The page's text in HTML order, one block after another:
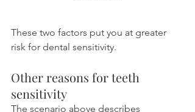
These two factors put you at greater
risk for dental sensitivity.
Other reasons for teeth
sensitivity
The scenario above describes